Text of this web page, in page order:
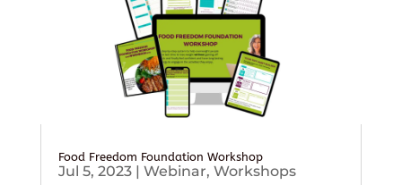
Food Freedom Foundation Workshop
Jul 5, 2023| Webinar, Workshops